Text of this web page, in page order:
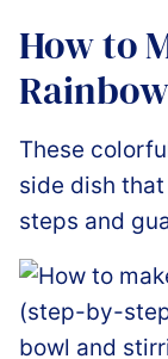
How to
These
side dish
steps and